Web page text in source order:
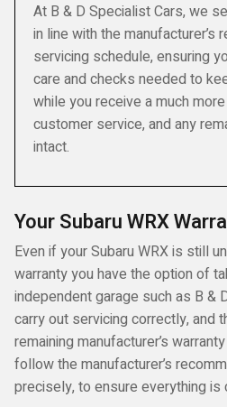
At B & D Specialist Cars, we
in line with the manufacturer’s
servicing schedule, ensuring
care and checks needed to
while you receive a much
customer service, and any
intact.
Your Subaru WRX
Even if your Subaru WRX is still
warranty you have the option of
independent garage such as B &
carry out servicing correctly, and
remaining manufacturer’s
follow the manufacturer’s
precisely, to ensure everything is